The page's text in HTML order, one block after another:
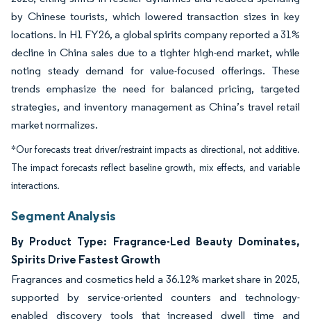
by Chinese tourists, which lowered transaction sizes in key
locations. In H1 FY26, a global spirits company reported a 31%
decline in China sales due to a tighter high-end market, while
noting steady demand for value-focused offerings. These
trends emphasize the need for balanced pricing, targeted
strategies, and inventory management as China’s travel retail
market normalizes.
*Our forecasts treat driver/restraint impacts as directional, not additive.
The impact forecasts reflect baseline growth, mix effects, and variable
interactions.
Segment Analysis
By Product Type: Fragrance-Led Beauty Dominates,
Spirits Drive Fastest Growth
Fragrances and cosmetics held a 36.12% market share in 2025,
supported by service-oriented counters and technology-
enabled discovery tools that increased dwell time and